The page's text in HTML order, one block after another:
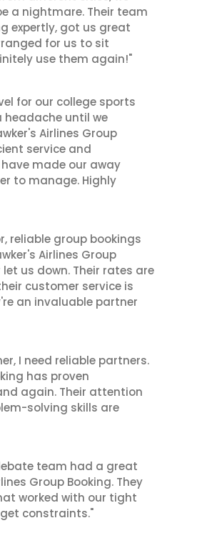
a nightmare. Their team
expertly, got us great
for us to sit
use them again!"
for our college sports
headache until we
Airlines Group
service and
made our away
to manage. Highly
reliable group bookings
Airlines Group
us down. Their rates are
customer service is
an invaluable partner
I need reliable partners.
has proven
again. Their attention
solving skills are
team had a great
Group Booking. They
worked with our tight
constraints."